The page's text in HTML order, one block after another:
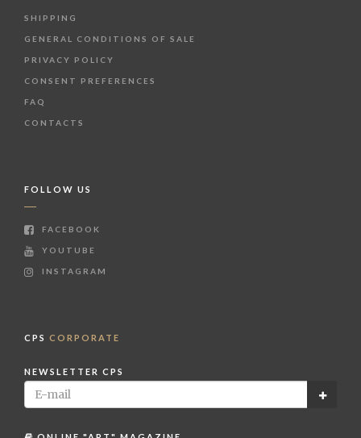
SHIPPING
GENERAL CONDITIONS OF SALE
PRIVACY POLICY
CONSENT PREFERENCES
FAQ
CONTACTS
FOLLOW US
FACEBOOK
YOUTUBE
INSTAGRAM
CPS CORPORATE
NEWSLETTER CPS